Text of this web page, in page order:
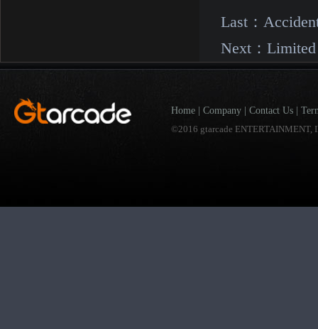
Last：
Next： Limited
Home Company Contact Us
©2016 gtarcade ENTERTAINMENT,